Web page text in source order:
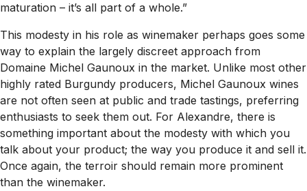
maturation – it’s all part of a whole.”
This modesty in his role as winemaker perhaps goes some
way to explain the largely discreet approach from
Domaine Michel Gaunoux in the market. Unlike most other
highly rated Burgundy producers, Michel Gaunoux wines
are not often seen at public and trade tastings, preferring
enthusiasts to seek them out. For Alexandre, there is
something important about the modesty with which you
talk about your product; the way you produce it and sell it.
Once again, the terroir should remain more prominent
than the winemaker.